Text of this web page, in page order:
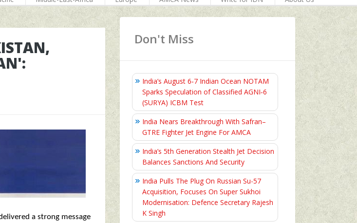
a strong message
Don't Miss
India’s August 6‑7 Indian Ocean NOTAM
Sparks Speculation of Classified AGNI‑6
(SURYA) ICBM Test
India Nears Breakthrough With Safran–
GTRE Fighter Jet Engine For AMCA
India’s 5th Generation Stealth Jet Decision
Balances Sanctions And Security
India Pulls The Plug On Russian Su-57
Acquisition, Focuses On Super Sukhoi
Modernisation: Defence Secretary Rajesh
K Singh